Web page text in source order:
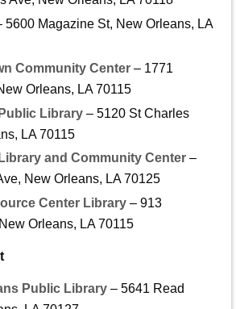
5600 Magazine St, New Orleans, LA
Community Center – 1771
Orleans, LA 70115
Library – 5120 St Charles
LA 70115
and Community Center –
New Orleans, LA 70125
Center Library – 913
Orleans, LA 70115
Public Library – 5641 Read